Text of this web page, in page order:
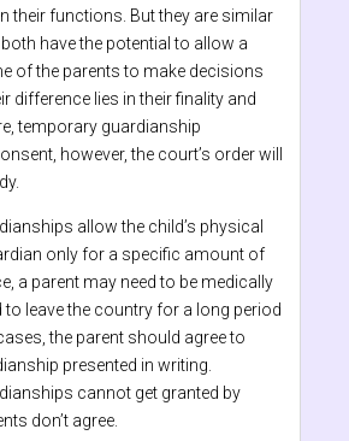
their functions. But they are similar
have the potential to allow a
of the parents to make decisions
difference lies in their finality and
temporary guardianship
however, the court’s order will
allow the child’s physical
only for a specific amount of
a parent may need to be medically
to leave the country for a long period
the parent should agree to
presented in writing.
cannot get granted by
don’t agree.